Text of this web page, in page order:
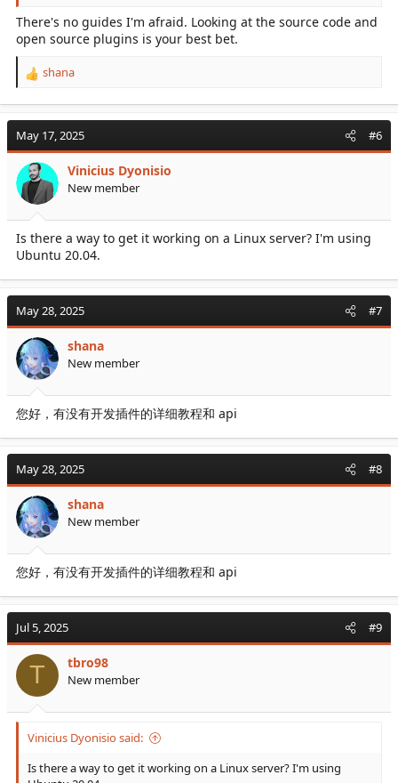
There's no guides I'm afraid. Looking at the source code and
open source plugins is your best bet.
R
t
o
n
s
:
shana
May 17, 2025 #6
Vinicius Dyonisio
New member
Is there a way to get it working on a Linux server? I'm using
Ubuntu 20.04.
May 28, 2025 #7
shana
New member
您好，有没有开发插件的详细教程和 api
May 28, 2025 #8
shana
New member
您好，有没有开发插件的详细教程和 api
Jul 5, 2025 #9
T tbro98
New member
Vinicius Dyonisio said:
Is there a way to get it working on a Linux server? I'm using